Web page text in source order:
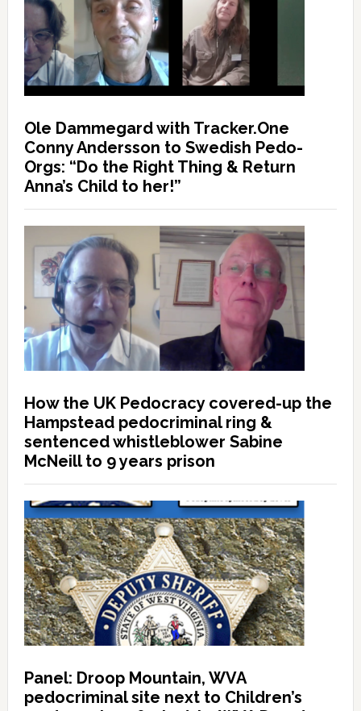
Ole Dammegard with Tracker.One
Conny Andersson to Swedish Pedo-
Orgs: “Do the Right Thing & Return
Anna’s Child to her!”
How the UK Pedocracy covered-up the
Hampstead pedocriminal ring &
sentenced whistleblower Sabine
McNeill to 9 years prison
Panel: Droop Mountain, WVA
pedocriminal site next to Children’s